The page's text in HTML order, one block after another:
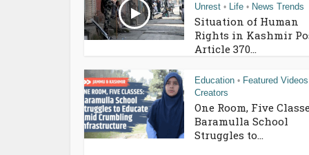
Unrest • Life • News Trends
Situation of Human
Rights in Kashmir
Article 370...
Education • Featured
Creators
One Room, Five
Baramulla School
Struggles to...